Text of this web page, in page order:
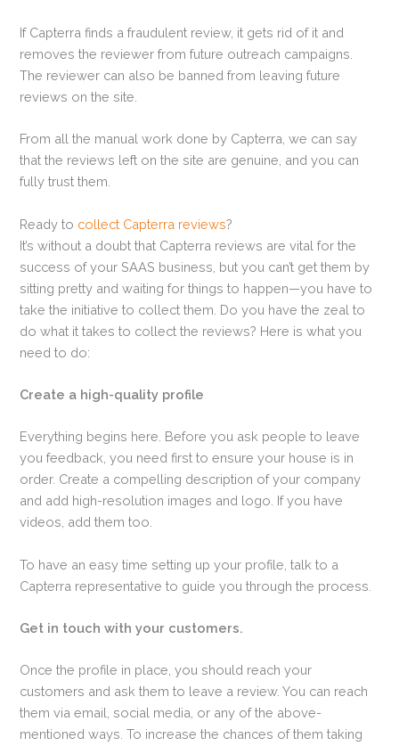
If Capterra finds a fraudulent review, it gets rid of it and
removes the reviewer from future outreach campaigns.
The reviewer can also be banned from leaving future
reviews on the site.
From all the manual work done by Capterra, we can say
that the reviews left on the site are genuine, and you can
fully trust them.
Ready to collect Capterra reviews?
It’s without a doubt that Capterra reviews are vital for the
success of your SAAS business, but you can’t get them by
sitting pretty and waiting for things to happen—you have to
take the initiative to collect them. Do you have the zeal to
do what it takes to collect the reviews? Here is what you
need to do:
Create a high-quality profile
Everything begins here. Before you ask people to leave
you feedback, you need first to ensure your house is in
order. Create a compelling description of your company
and add high-resolution images and logo. If you have
videos, add them too.
To have an easy time setting up your profile, talk to a
Capterra representative to guide you through the process.
Get in touch with your customers.
Once the profile in place, you should reach your
customers and ask them to leave a review. You can reach
them via email, social media, or any of the above-
mentioned ways. To increase the chances of them taking